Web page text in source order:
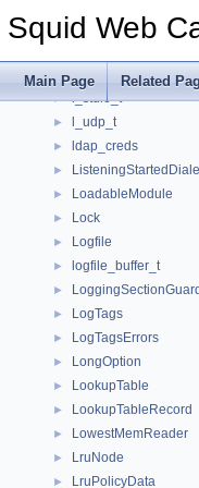
Squid Web
Main Page Related
► JobWaitBase
►
► l_stdio_t
► l_udp_t
► ldap_creds
►
► LoadableModule
► Lock
► Logfile
► logfile_buffer_t
► LoggingSectionGuard
► LogTags
► LogTagsErrors
► LongOption
► LookupTable
► LookupTableRecord
► LowestMemReader
► LruNode
► LruPolicyData